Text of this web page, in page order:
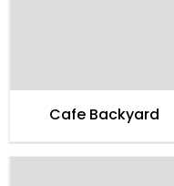
Cafe Backyard